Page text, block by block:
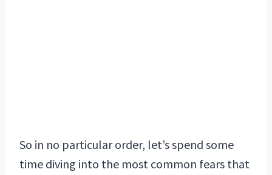
So in no particular order, let’s spend some
time diving into the most common fears that